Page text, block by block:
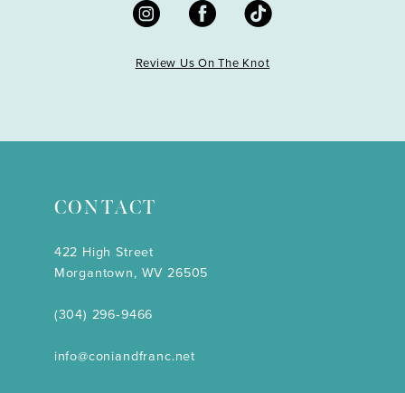
Review Us On The Knot
CONTACT
422 High Street
Morgantown, WV 26505
(304) 296‑9466
info@coniandfranc.net